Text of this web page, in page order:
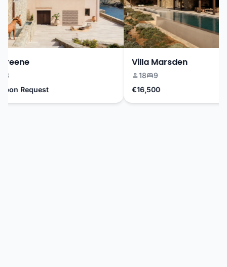
Request
Villa Marsden
18
9
€16,500